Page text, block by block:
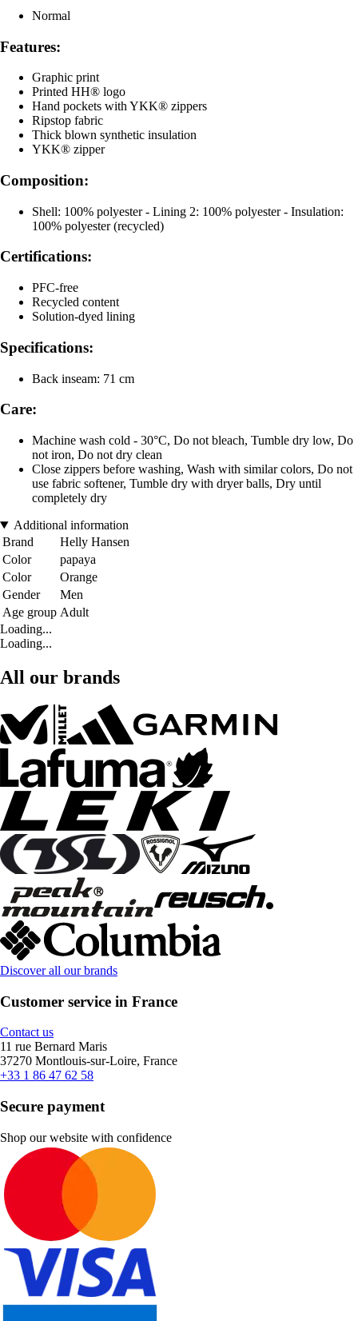
Normal
Features:
Graphic print
Printed HH® logo
Hand pockets with YKK® zippers
Ripstop fabric
Thick blown synthetic insulation
YKK® zipper
Composition:
Shell: 100% polyester - Lining 2: 100% polyester - Insulation:
100% polyester (recycled)
Certifications:
PFC-free
Recycled content
Solution-dyed lining
Specifications:
Back inseam: 71 cm
Care:
Machine wash cold - 30°C, Do not bleach, Tumble dry low, Do
not iron, Do not dry clean
Close zippers before washing, Wash with similar colors, Do not
use fabric softener, Tumble dry with dryer balls, Dry until
completely dry
Additional information
Brand
Helly Hansen
Color
papaya
Color
Orange
Gender
Men
Age group Adult
Loading...
Loading...
All our brands
Discover all our brands
Customer service in France
Contact us
11 rue Bernard Maris
37270 Montlouis-sur-Loire, France
+33 1 86 47 62 58
Secure payment
Shop our website with confidence